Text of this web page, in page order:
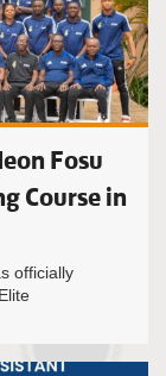
Fosu
Course in
officially